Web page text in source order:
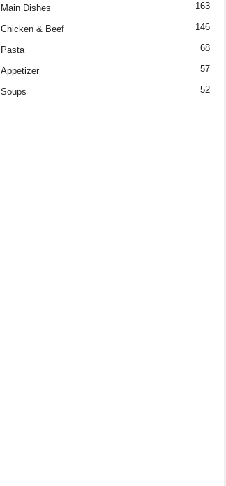
Main Dishes 163
Chicken & Beef 146
Pasta 68
Appetizer 57
Soups 52